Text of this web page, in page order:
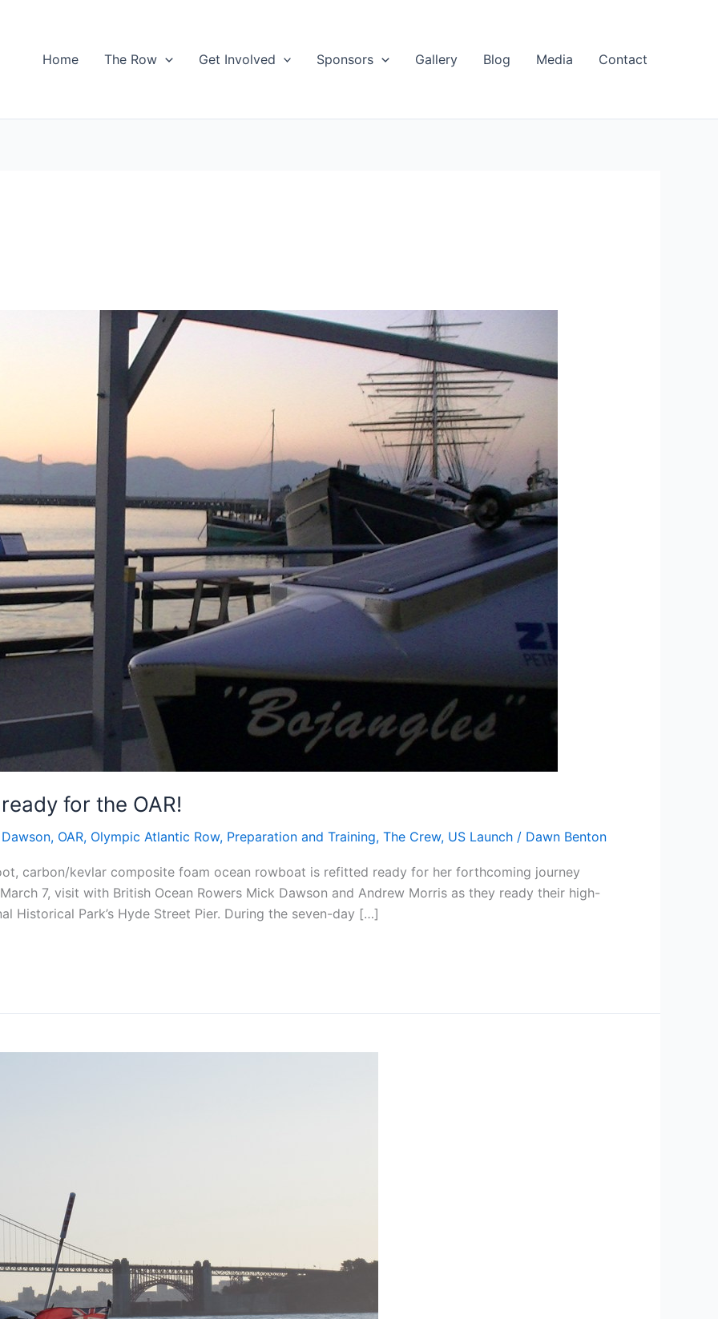
Home The Row Get Involved Sponsors Gallery Blog Media Contact
for the OAR!
, OAR, Olympic Atlantic Row, Preparation and Training, The Crew, US Launch / Dawn Benton
carbon/kevlar composite foam ocean rowboat is refitted ready for her forthcoming journey
7, visit with British Ocean Rowers Mick Dawson and Andrew Morris as they ready their high-
Historical Park’s Hyde Street Pier. During the seven-day […]